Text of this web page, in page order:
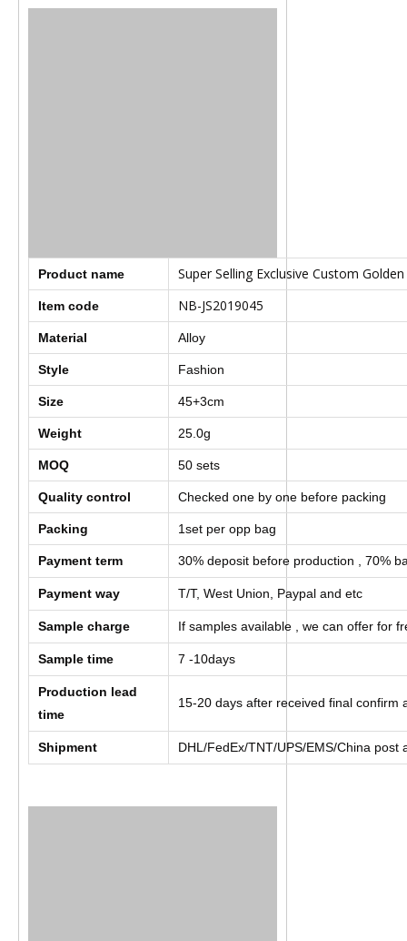
Product name Super Selling Exclusive Custom
Item code NB-JS2019045
Material Alloy
Style Fashion
Size 45+3cm
Weight 25.0g
MOQ 50 sets
Quality control Checked one by one before packing
Packing 1set per opp bag
Payment term 30% deposit before production , 70%
Payment way T/T, West Union, Paypal and etc
Sample charge If samples available , we can offer for
Sample time 7 -10days
Production lead
time
15-20 days after received final confirm
Shipment DHL/FedEx/TNT/UPS/EMS/China post